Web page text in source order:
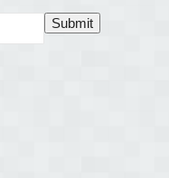
Submit